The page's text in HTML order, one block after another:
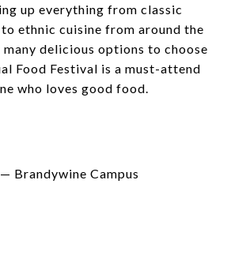
up everything from classic
ethnic cuisine from around the
delicious options to choose
Food Festival is a must-attend
who loves good food.
Brandywine Campus